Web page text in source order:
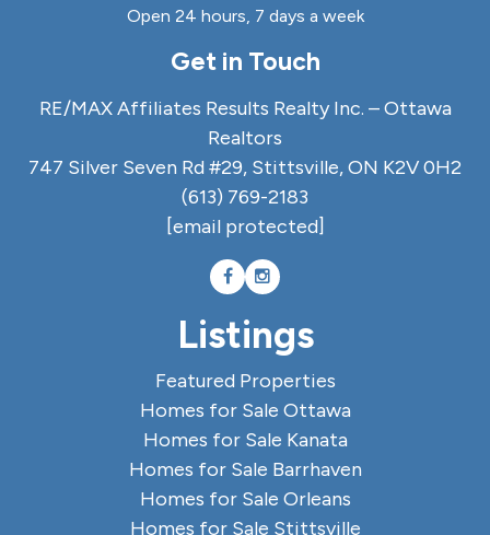
Open 24 hours, 7 days a week
Get in Touch
RE/MAX Affiliates Results Realty Inc. – Ottawa
Realtors
747 Silver Seven Rd #29, Stittsville, ON K2V 0H2
(613) 769-2183
[email protected]
Listings
Featured Properties
Homes for Sale Ottawa
Homes for Sale Kanata
Homes for Sale Barrhaven
Homes for Sale Orleans
Homes for Sale Stittsville